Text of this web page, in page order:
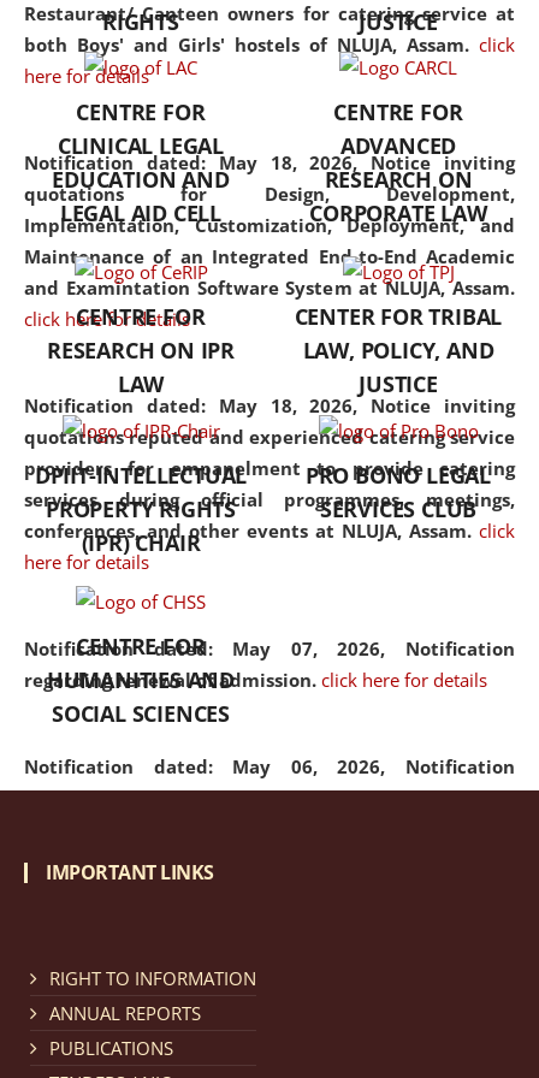
Restaurant/ Canteen owners for catering service at
both Boys' and Girls' hostels of NLUJA, Assam. click
here for details
Notification dated: May 18, 2026, Notice inviting
quotations for Design, Development,
Implementation, Customization, Deployment, and
Maintenance of an Integrated End-to-End Academic
and Examintation Software System at NLUJA, Assam.
click here for details
Notification dated: May 18, 2026, Notice inviting
quotations reputed and experienced catering service
providers for empanelment to provide catering
services during official programmes, meetings,
conferences, and other events at NLUJA, Assam. click
here for details
Notification dated: May 07, 2026, Notification
regarding renewal of admission. click here for details
Notification dated: May 06, 2026, Notification
regarding Refund Policy of Admission Fee. click here
Cum Means Scholarship 2024-25.
but also explores
interdisciplinary and
Additionally, the curriculum
offers a wide range of optional
and specialization papers,
allowing students to explore
the diverse facets of the
discipline.
RIGHTS
JUSTICE
CENTRE FOR
CLINICAL LEGAL
EDUCATION AND
LEGAL AID CELL
CENTRE FOR
ADVANCED
RESEARCH ON
CORPORATE LAW
CENTRE FOR
RESEARCH ON IPR
LAW
CENTER FOR TRIBAL
LAW, POLICY, AND
JUSTICE
DPIIT-INTELLECTUAL
PROPERTY RIGHTS
(IPR) CHAIR
PRO BONO LEGAL
SERVICES CLUB
CENTRE FOR
HUMANITIES AND
SOCIAL SCIENCES
IMPORTANT LINKS
RIGHT TO INFORMATION
ANNUAL REPORTS
PUBLICATIONS